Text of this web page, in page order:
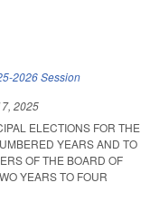
2026 Session
2025
ELECTIONS FOR THE
YEARS AND TO
OF THE BOARD OF
YEARS TO FOUR